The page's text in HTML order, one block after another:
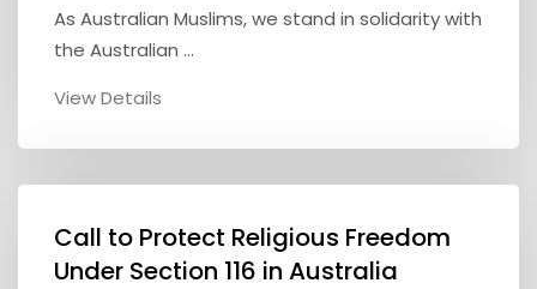
As Australian Muslims, we stand in solidarity with
the Australian ...
View Details
Call to Protect Religious Freedom
Under Section 116 in Australia